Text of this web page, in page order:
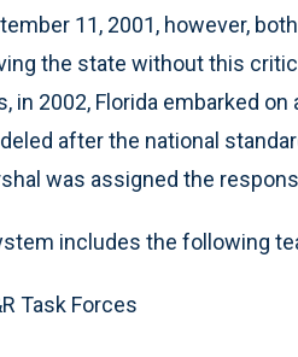
11, 2001, however,
the state without this
in 2002, Florida embarked
after the national
was assigned the
includes the following
Task Forces